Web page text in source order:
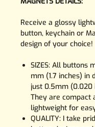
Receive a glossy
button, keychain or
design of your choice!
SIZES: All buttons
mm (1.7 inches) in
just 0.5mm (0.020
They are compact
lightweight for
QUALITY: I take